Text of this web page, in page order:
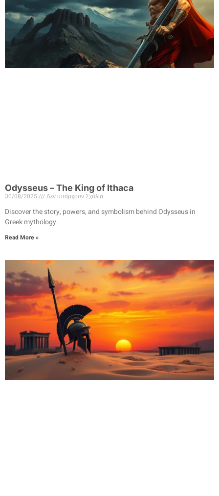
Odysseus – The King of Ithaca
30/08/2025 Δεν υπάρχουν Σχόλια
Discover the story, powers, and symbolism behind Odysseus in
Greek mythology.
Read More »